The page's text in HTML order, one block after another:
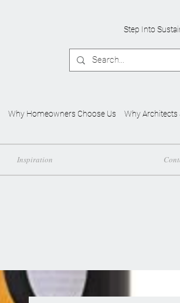
Step Into
Why Homeowners Choose Us Why Architects
Inspiration